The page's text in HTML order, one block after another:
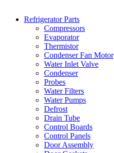
Refrigerator Parts
Compressors
Evaporator
Thermistor
Condenser Fan Motor
Water Inlet Valve
Condenser
Probes
Water Filters
Water Pumps
Defrost
Drain Tube
Control Boards
Control Panels
Door Assembly